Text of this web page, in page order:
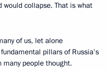
would collapse. That is what
of us, let alone
pillars of Russia’s
people thought.